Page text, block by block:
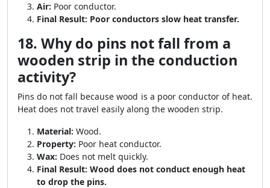
Air: Poor conductor.
Final Result: Poor conductors slow heat transfer.
18. Why do pins not fall from a
wooden strip in the conduction
activity?
Pins do not fall because wood is a poor conductor of heat.
Heat does not travel easily along the wooden strip.
Material: Wood.
Property: Poor heat conductor.
Wax: Does not melt quickly.
Final Result: Wood does not conduct enough heat
to drop the pins.